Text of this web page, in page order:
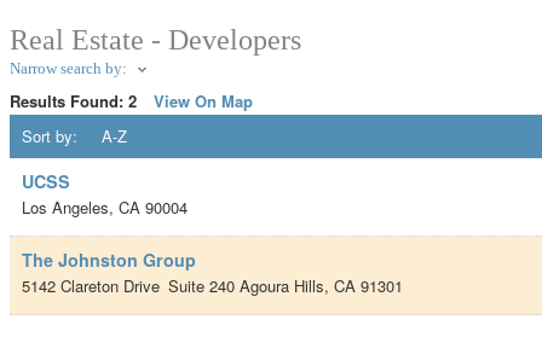
Real Estate - Developers
Narrow search by:
Results Found: 2
View On Map
Sort by:
A-Z
UCSS
Los Angeles, CA 90004
The Johnston Group
5142 Clareton Drive Suite 240 Agoura Hills, CA 91301